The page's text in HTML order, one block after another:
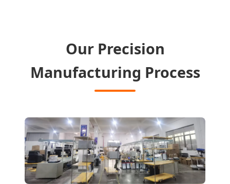
Our Precision
Manufacturing Process